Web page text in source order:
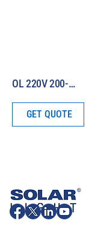
GET QUOTE
OL 220V 200-W Irradiance Standard (380 – 780 nm)